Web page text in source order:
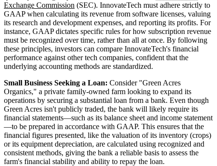
Exchange Commission (SEC). InnovateTech must adhere strictly to
GAAP when calculating its revenue from software licenses, valuing
its research and development expenses, and reporting its profits. For
instance, GAAP dictates specific rules for how subscription revenue
must be recognized over time, rather than all at once. By following
these principles, investors can compare InnovateTech's financial
performance against other tech companies, confident that the
underlying accounting methods are standardized.
Small Business Seeking a Loan: Consider "Green Acres
Organics," a private family-owned farm looking to expand its
operations by securing a substantial loan from a bank. Even though
Green Acres isn't publicly traded, the bank will likely require its
financial statements—such as its balance sheet and income statement
—to be prepared in accordance with GAAP. This ensures that the
financial figures presented, like the valuation of its inventory (crops)
or its equipment depreciation, are calculated using recognized and
consistent methods, giving the bank a reliable basis to assess the
farm's financial stability and ability to repay the loan.